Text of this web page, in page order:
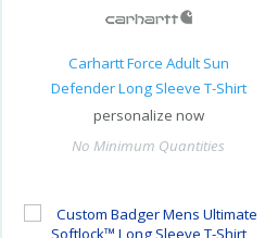
Carhartt Force Adult Sun
Defender Long Sleeve T-Shirt
personalize now
No Minimum Quantities